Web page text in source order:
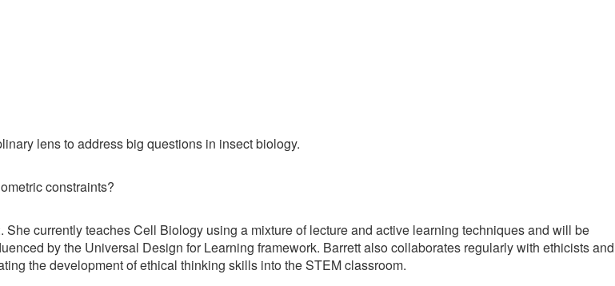
lens to address big questions in insect biology.
constraints?
currently teaches Cell Biology using a mixture of lecture and active learning techniques and will be
by the Universal Design for Learning framework. Barrett also collaborates regularly with ethicists and
the development of ethical thinking skills into the STEM classroom.